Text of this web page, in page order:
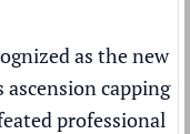
as the new
ascension capping
professional